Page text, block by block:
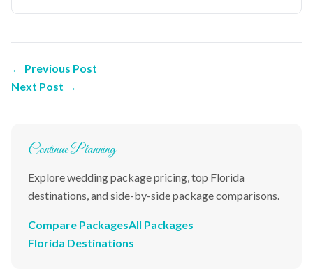
← Previous Post
Next Post →
Continue Planning
Explore wedding package pricing, top Florida
destinations, and side-by-side package comparisons.
Compare PackagesAll Packages
Florida Destinations